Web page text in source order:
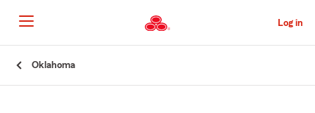
to
Main
Content
Log in
Oklahoma